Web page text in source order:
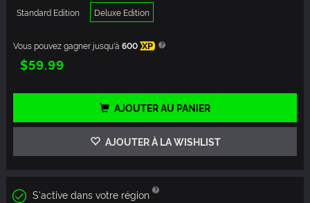
Standard Edition Deluxe Edition
Vous pouvez gagner jusqu'à 600 XP
$59.99
AJOUTER AU PANIER
AJOUTER À LA WISHLIST
S'active dans votre région